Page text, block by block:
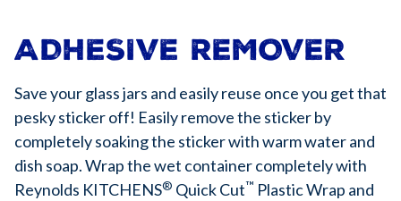
ADHESIVE REMOVER
Save your glass jars and easily reuse once you get that
pesky sticker off! Easily remove the sticker by
completely soaking the sticker with warm water and
dish soap. Wrap the wet container completely with
Reynolds KITCHENS® Quick Cut™ Plastic Wrap and